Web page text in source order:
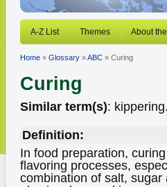
A-Z List Themes About
Home » Glossary »ABC » Curing
Curing
Similar term(s): kippering.
Definition:
In food preparation,
flavoring processes,
combination of salt,